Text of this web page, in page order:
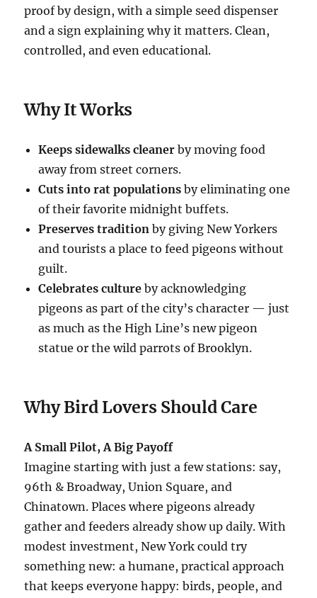
proof by design, with a simple seed dispenser
and a sign explaining why it matters. Clean,
controlled, and even educational.
Why It Works
Keeps sidewalks cleaner by moving food
away from street corners.
Cuts into rat populations by eliminating one
of their favorite midnight buffets.
Preserves tradition by giving New Yorkers
and tourists a place to feed pigeons without
guilt.
Celebrates culture by acknowledging
pigeons as part of the city’s character — just
as much as the High Line’s new pigeon
statue or the wild parrots of Brooklyn.
Why Bird Lovers Should Care
A Small Pilot, A Big Payoff
Imagine starting with just a few stations: say,
96th & Broadway, Union Square, and
Chinatown. Places where pigeons already
gather and feeders already show up daily. With
modest investment, New York could try
something new: a humane, practical approach
that keeps everyone happy: birds, people, and